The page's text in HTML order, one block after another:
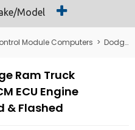
Model
Module Computers > Dodge PCM/ECM/ECU - Engine Computers
Ram Truck
ECU Engine
& Flashed